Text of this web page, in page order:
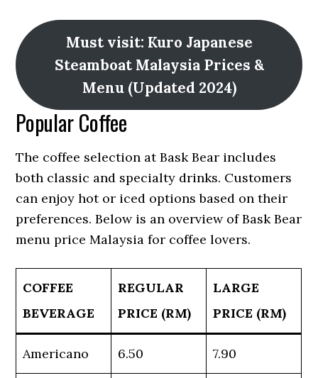
Must visit: Kuro Japanese
Steamboat Malaysia Prices &
Menu (Updated 2024)
Popular Coffee
The coffee selection at Bask Bear includes
both classic and specialty drinks. Customers
can enjoy hot or iced options based on their
preferences. Below is an overview of Bask Bear
menu price Malaysia for coffee lovers.
COFFEE
BEVERAGE
REGULAR
PRICE (RM)
LARGE
PRICE (RM)
Americano 6.50 7.90